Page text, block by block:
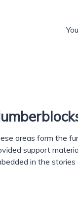
areas form the
support
in the stories